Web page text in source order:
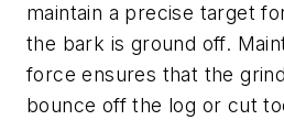
maintain a precise target
the bark is ground off.
force ensures that the
bounce off the log or cut